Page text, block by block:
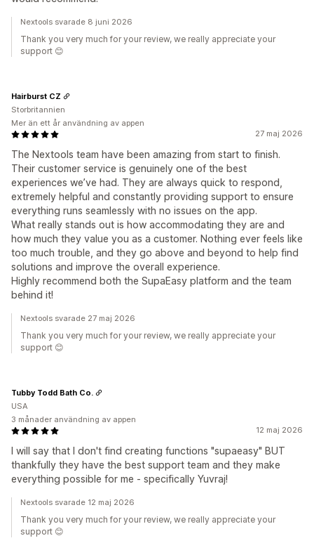
Nextools svarade 8 juni 2026
Thank you very much for your review, we really appreciate your
support 😊
27 maj 2026
The Nextools team have been amazing from start to finish.
Their customer service is genuinely one of the best
experiences we’ve had. They are always quick to respond,
extremely helpful and constantly providing support to ensure
everything runs seamlessly with no issues on the app.
What really stands out is how accommodating they are and
how much they value you as a customer. Nothing ever feels like
too much trouble, and they go above and beyond to help find
solutions and improve the overall experience.
Highly recommend both the SupaEasy platform and the team
behind it!
Hairburst CZ
Storbritannien
Mer än ett år användning av appen
Nextools svarade 27 maj 2026
Thank you very much for your review, we really appreciate your
support 😊
12 maj 2026
I will say that I don't find creating functions "supaeasy" BUT
thankfully they have the best support team and they make
everything possible for me - specifically Yuvraj!
Tubby Todd Bath Co.
USA
3 månader användning av appen
Nextools svarade 12 maj 2026
Thank you very much for your review, we really appreciate your
support 😊